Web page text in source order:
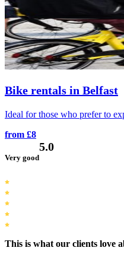
Bike rentals in Belfast
Ideal for those who prefer to
from £8
Very good
5.0
This is what our clients love